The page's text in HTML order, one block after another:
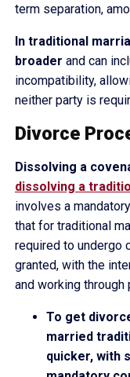
term separation,
In traditional
broader and can
incompatibility,
neither party is
Divorce
Dissolving a
dissolving a
involves a
that for traditional
required to undergo
granted, with the
and working through
To get
married
quicker, with